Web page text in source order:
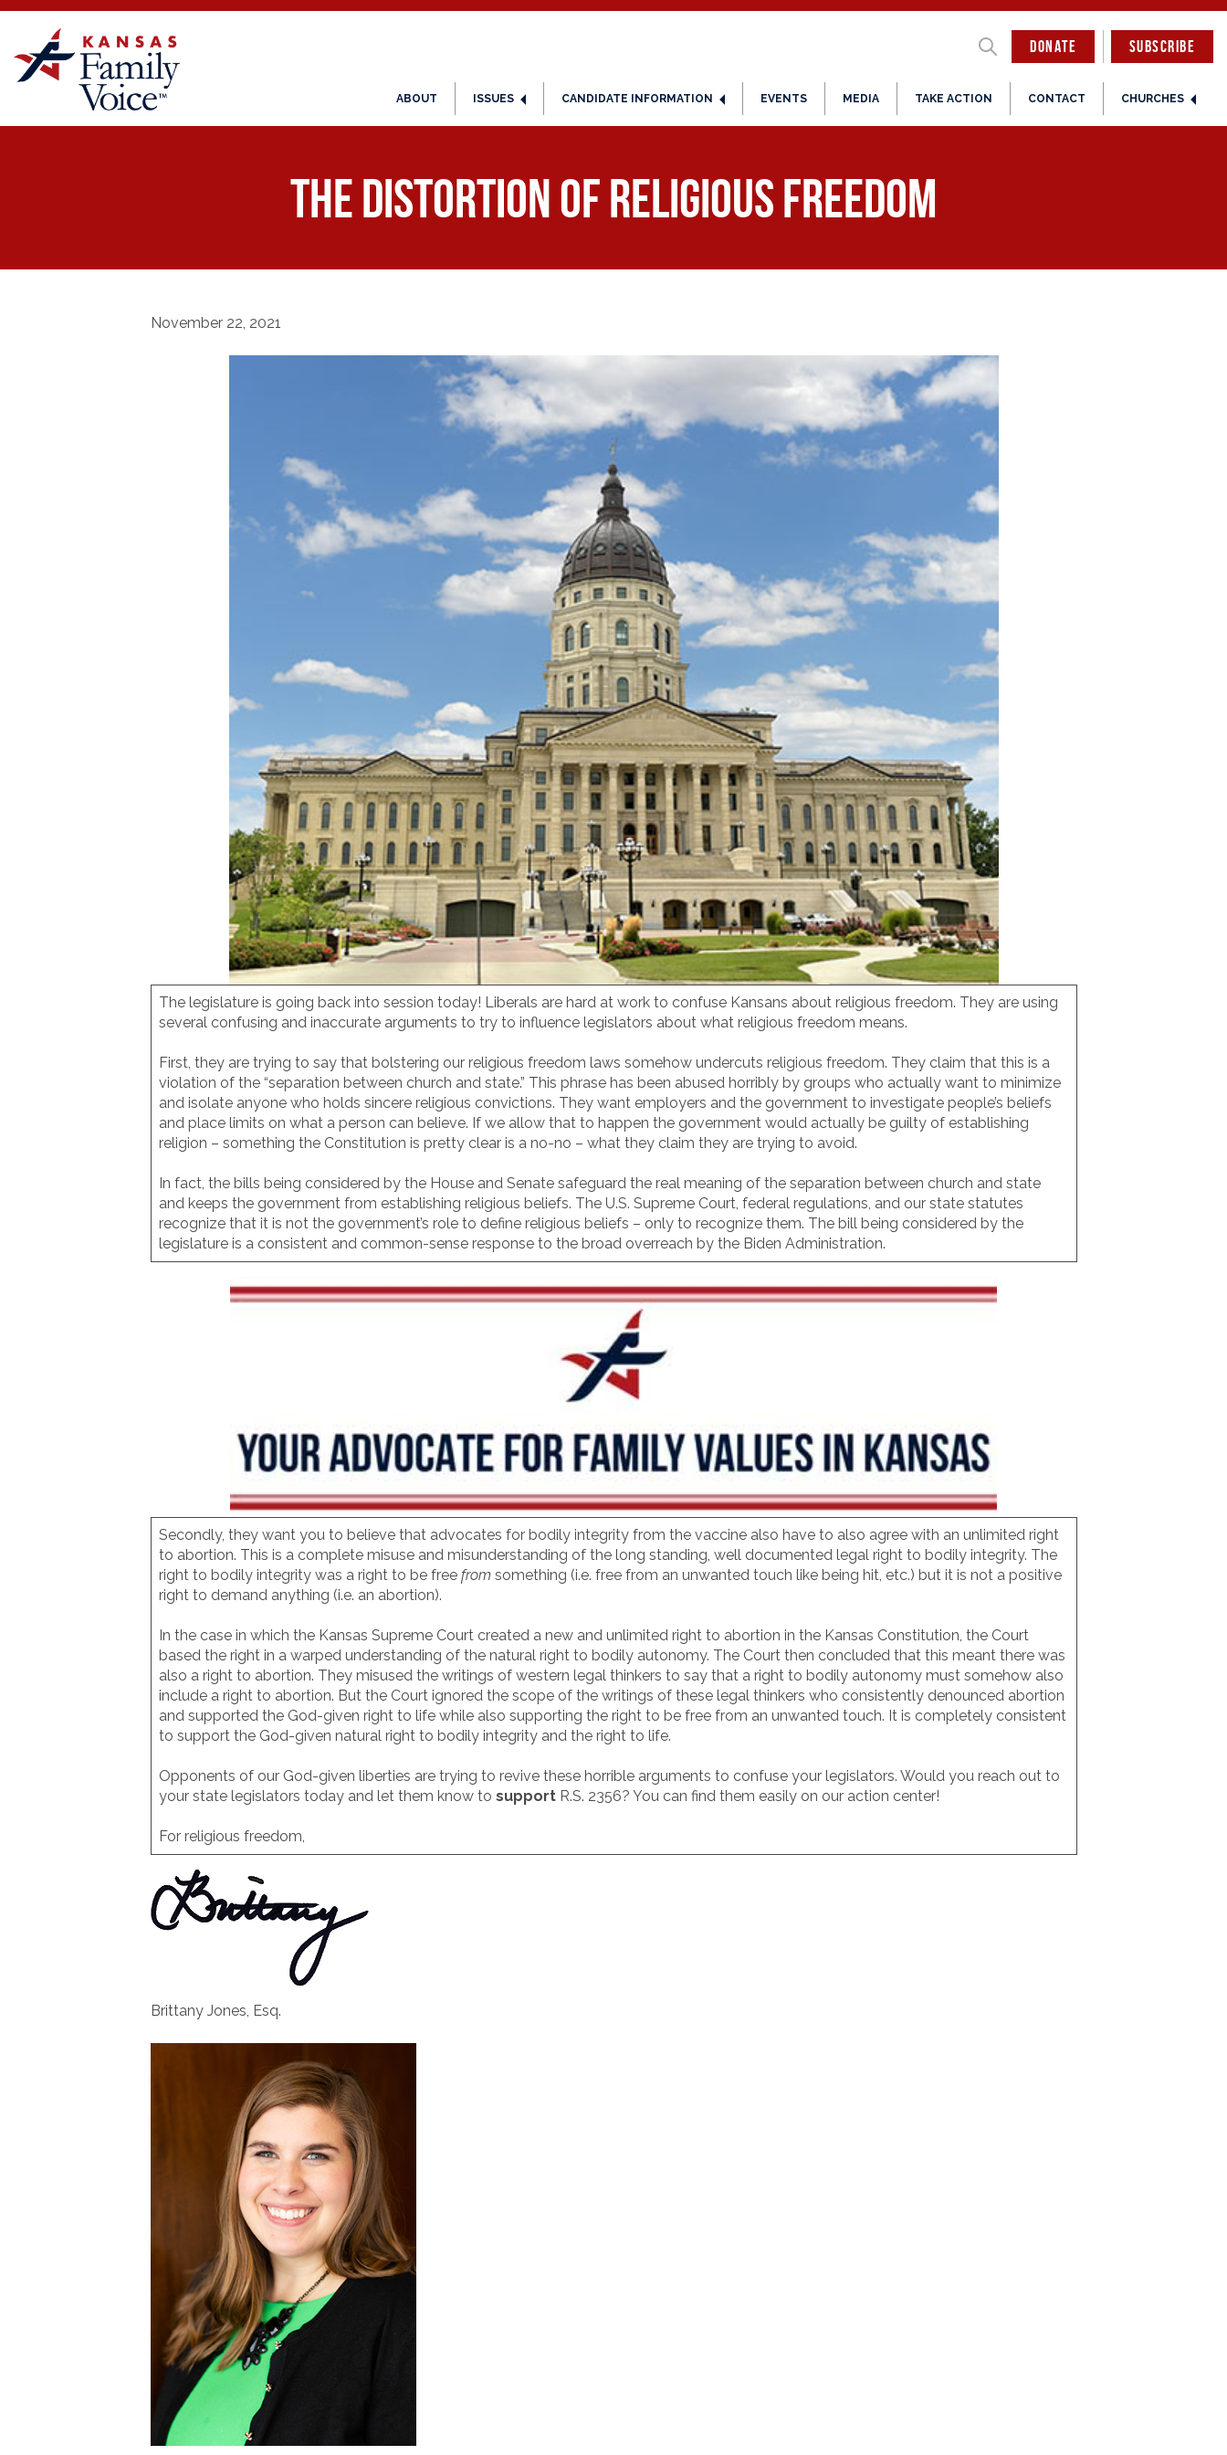
DONATE
ABOUT ISSUES CANDIDATE INFORMATION EVENTS MEDIA TAKE ACTION CONTACT CHURCHES
SUBSCRIBE
The distortion of religious freedom
November 22, 2021
The legislature is going back into session today! Liberals are hard at work to confuse Kansans about religious freedom. They are using
several confusing and inaccurate arguments to try to influence legislators about what religious freedom means.
First, they are trying to say that bolstering our religious freedom laws somehow undercuts religious freedom. They claim that this is a
violation of the “separation between church and state.” This phrase has been abused horribly by groups who actually want to minimize
and isolate anyone who holds sincere religious convictions. They want employers and the government to investigate people’s beliefs
and place limits on what a person can believe. If we allow that to happen the government would actually be guilty of establishing
religion – something the Constitution is pretty clear is a no-no – what they claim they are trying to avoid.
In fact, the bills being considered by the House and Senate safeguard the real meaning of the separation between church and state
and keeps the government from establishing religious beliefs. The U.S. Supreme Court, federal regulations, and our state statutes
recognize that it is not the government’s role to define religious beliefs – only to recognize them. The bill being considered by the
legislature is a consistent and common-sense response to the broad overreach by the Biden Administration.
Secondly, they want you to believe that advocates for bodily integrity from the vaccine also have to also agree with an unlimited right
to abortion. This is a complete misuse and misunderstanding of the long standing, well documented legal right to bodily integrity. The
right to bodily integrity was a right to be free fromsomething (i.e. free from an unwanted touch like being hit, etc.) but it is not a positive
right to demand anything (i.e. an abortion).
In the case in which the Kansas Supreme Court created a new and unlimited right to abortion in the Kansas Constitution, the Court
based the right in a warped understanding of the natural right to bodily autonomy. The Court then concluded that this meant there was
also a right to abortion. They misused the writings of western legal thinkers to say that a right to bodily autonomy must somehow also
include a right to abortion. But the Court ignored the scope of the writings of these legal thinkers who consistently denounced abortion
and supported the God-given right to life while also supporting the right to be free from an unwanted touch. It is completely consistent
to support the God-given natural right to bodily integrity and the right to life.
Opponents of our God-given liberties are trying to revive these horrible arguments to confuse your legislators. Would you reach out to
your state legislators today and let them know to supportR.S. 2356? You can find them easily on our action center!
For religious freedom,
Brittany Jones, Esq.